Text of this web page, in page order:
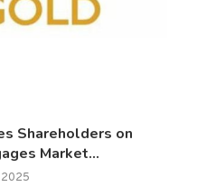
Shareholders on
Market...
2025